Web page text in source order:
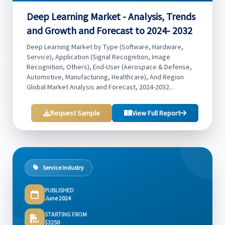
Deep Learning Market - Analysis, Trends
and Growth and Forecast to 2024- 2032
Deep Learning Market by Type (Software, Hardware,
Service), Application (Signal Recognition, Image
Recognition, Others), End-User (Aerospace & Defense,
Automotive, Manufacturing, Healthcare), And Region
Global Market Analysis and Forecast, 2024-2032...
Request Sample View Full Report
Service Industry
PUBLISHED
June 2024
STARTING FROM
$3250